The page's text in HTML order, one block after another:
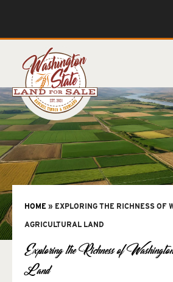
HOME » EXPLORING THE RICHNESS OF
AGRICULTURAL LAND
Exploring the Richness of
Land